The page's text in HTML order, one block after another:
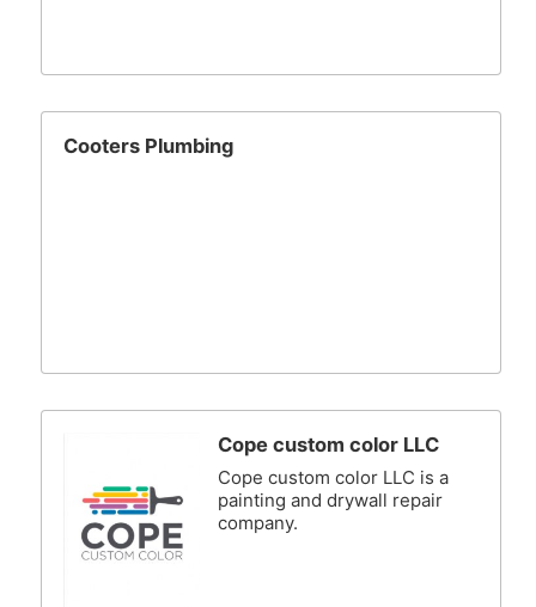
Cooters Plumbing
Cope custom color LLC
Cope custom color LLC is a
painting and drywall repair
company.